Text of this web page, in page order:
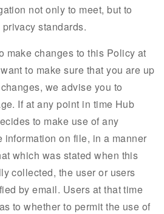
not only to meet, but to
standards.
make changes to this Policy at
to make sure that you are up
we advise you to
If at any point in time Hub
to make use of any
on file, in a manner
which was stated when this
collected, the user or users
by email. Users at that time
to whether to permit the use of